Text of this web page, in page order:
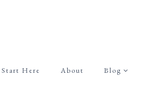
Start Here About Blog